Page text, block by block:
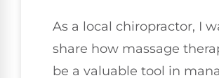
As a local chiropractor, I
share how massage
be a valuable tool in